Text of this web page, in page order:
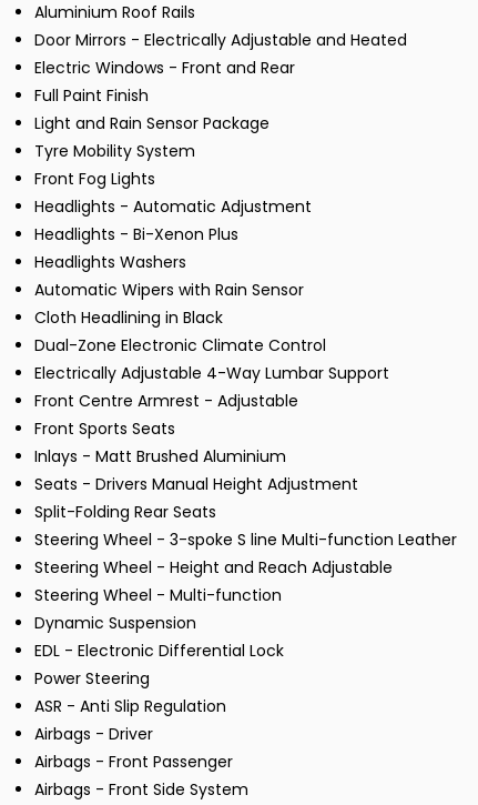
Aluminium Roof Rails
Door Mirrors - Electrically Adjustable and Heated
Electric Windows - Front and Rear
Full Paint Finish
Light and Rain Sensor Package
Tyre Mobility System
Front Fog Lights
Headlights - Automatic Adjustment
Headlights - Bi-Xenon Plus
Headlights Washers
Automatic Wipers with Rain Sensor
Cloth Headlining in Black
Dual-Zone Electronic Climate Control
Electrically Adjustable 4-Way Lumbar Support
Front Centre Armrest - Adjustable
Front Sports Seats
Inlays - Matt Brushed Aluminium
Seats - Drivers Manual Height Adjustment
Split-Folding Rear Seats
Steering Wheel - 3-spoke S line Multi-function Leather
Steering Wheel - Height and Reach Adjustable
Steering Wheel - Multi-function
Dynamic Suspension
EDL - Electronic Differential Lock
Power Steering
ASR - Anti Slip Regulation
Airbags - Driver
Airbags - Front Passenger
Airbags - Front Side System